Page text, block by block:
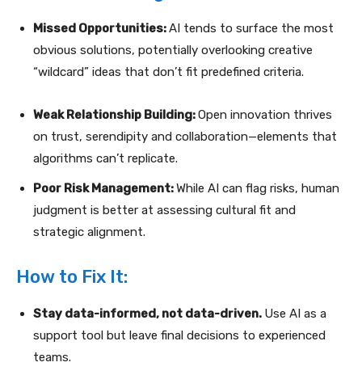
Missed Opportunities:AI tends to surface the most
obvious solutions, potentially overlooking creative
“wildcard” ideas that don’t fit predefined criteria.
Weak Relationship Building:Open innovation thrives
on trust, serendipity and collaboration—elements that
algorithms can’t replicate.
Poor Risk Management:While AI can flag risks, human
judgment is better at assessing cultural fit and
strategic alignment.
How to Fix It:
Stay data-informed, not data-driven. Use AI as a
support tool but leave final decisions to experienced
teams.